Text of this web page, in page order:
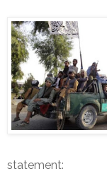
statement: